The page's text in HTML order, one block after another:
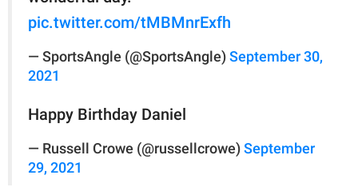
pic.twitter.com/tMBMnrExfh
— SportsAngle (@SportsAngle) September 30,
2021
Happy Birthday Daniel
— Russell Crowe (@russellcrowe) September
29, 2021